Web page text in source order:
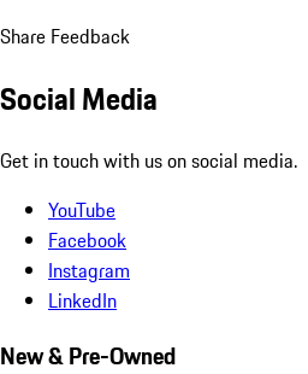
Share Feedback
Social Media
Get in touch with us on social media.
YouTube
Facebook
Instagram
LinkedIn
New & Pre-Owned